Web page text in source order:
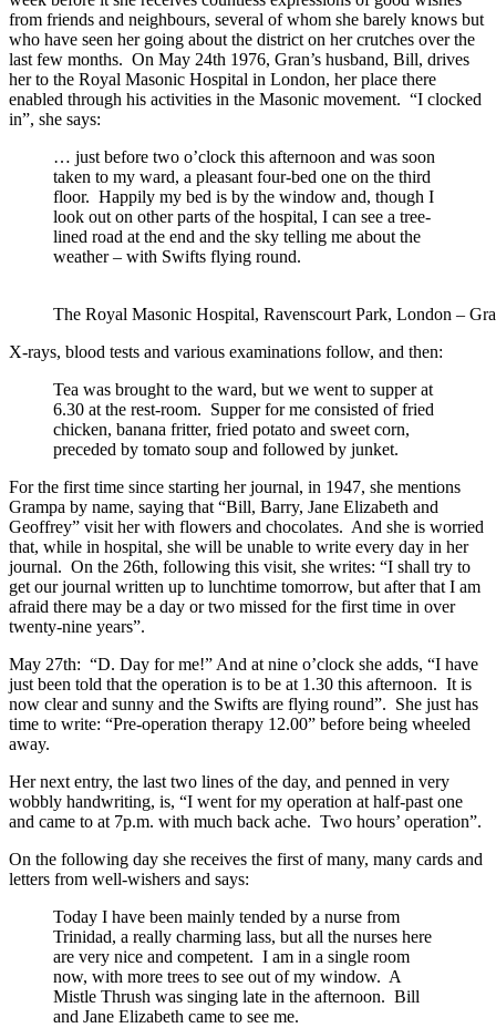
from friends and neighbours, several of whom she barely knows but
who have seen her going about the district on her crutches over the
last few months. On May 24th 1976, Gran’s husband, Bill, drives
her to the Royal Masonic Hospital in London, her place there
enabled through his activities in the Masonic movement. “I clocked
in”, she says:
… just before two o’clock this afternoon and was soon
taken to my ward, a pleasant four-bed one on the third
floor. Happily my bed is by the window and, though I
look out on other parts of the hospital, I can see a tree-
lined road at the end and the sky telling me about the
weather – with Swifts flying round.
The Royal Masonic Hospital, Ravenscourt Park, London –
X-rays, blood tests and various examinations follow, and then:
Tea was brought to the ward, but we went to supper at
6.30 at the rest-room. Supper for me consisted of fried
chicken, banana fritter, fried potato and sweet corn,
preceded by tomato soup and followed by junket.
For the first time since starting her journal, in 1947, she mentions
Grampa by name, saying that “Bill, Barry, Jane Elizabeth and
Geoffrey” visit her with flowers and chocolates. And she is worried
that, while in hospital, she will be unable to write every day in her
journal. On the 26th, following this visit, she writes: “I shall try to
get our journal written up to lunchtime tomorrow, but after that I am
afraid there may be a day or two missed for the first time in over
twenty-nine years”.
May 27th: “D. Day for me!” And at nine o’clock she adds, “I have
just been told that the operation is to be at 1.30 this afternoon. It is
now clear and sunny and the Swifts are flying round”. She just has
time to write: “Pre-operation therapy 12.00” before being wheeled
away.
Her next entry, the last two lines of the day, and penned in very
wobbly handwriting, is, “I went for my operation at half-past one
and came to at 7p.m. with much back ache. Two hours’ operation”.
On the following day she receives the first of many, many cards and
letters from well-wishers and says:
Today I have been mainly tended by a nurse from
Trinidad, a really charming lass, but all the nurses here
are very nice and competent. I am in a single room
now, with more trees to see out of my window. A
Mistle Thrush was singing late in the afternoon. Bill
and Jane Elizabeth came to see me.